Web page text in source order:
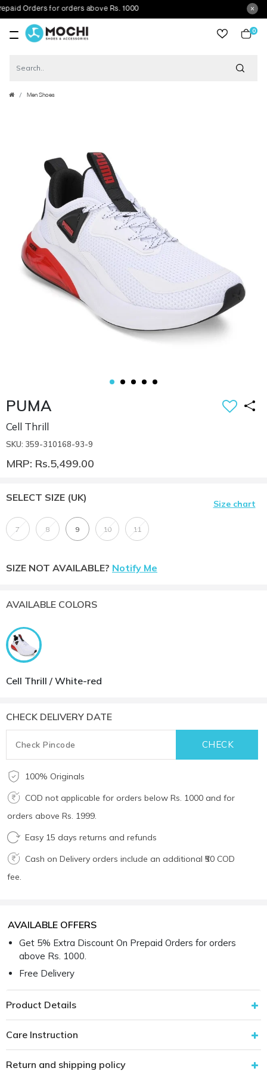
Orders for orders above Rs. 1000
0
Men Shoes
PUMA
Cell Thrill
SKU: 359-310168-93-9
MRP: Rs.5,499.00
SELECT SIZE (UK)
Size chart
7 8 9 10 11
SIZE NOT AVAILABLE? Notify Me
AVAILABLE COLORS
Cell Thrill / White-red
CHECK DELIVERY DATE
100% Originals
COD not applicable for orders below Rs. 1000 and for
orders above Rs. 1999.
Easy 15 days returns and refunds
Cash on Delivery orders include an additional ₹50 COD
fee.
AVAILABLE OFFERS
Get 5% Extra Discount On Prepaid Orders for orders
above Rs. 1000.
Free Delivery
Product Details
Care Instruction
Return and shipping policy